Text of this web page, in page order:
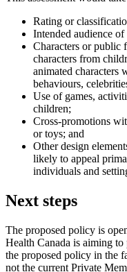
Rating or
Intended audience
Characters or public
characters from
animated characters
behaviours,
Use of games,
children;
Cross-promotions
or toys; and
Other design
likely to appeal
individuals and
Next steps
The proposed policy is
Health Canada is aiming
the proposed policy in the
not the current Private